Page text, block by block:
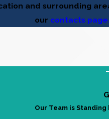
and surrounding
our contacts page.
Our Team is